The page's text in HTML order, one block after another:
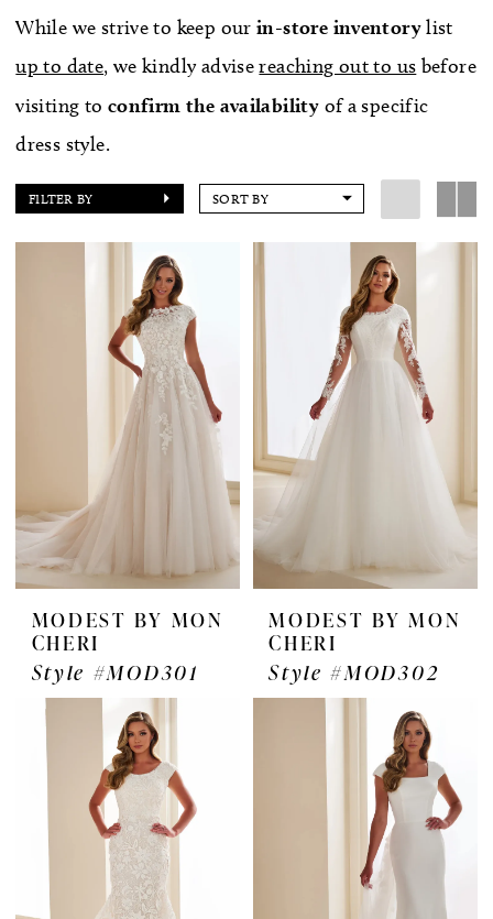
While we strive to keep our in-store inventorylist
up to date, we kindly advisereaching out to us before
visiting to confirm the availability of a specific
dress style.
FILTER BY SORT BY
MODEST BY MON
CHERI
Style #MOD301
MODEST BY MON
CHERI
Style #MOD302